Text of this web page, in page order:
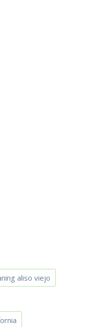
aliso viejo